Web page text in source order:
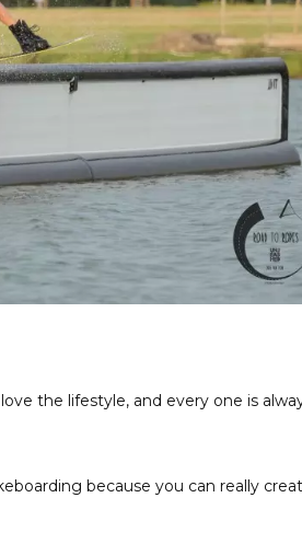
the lifestyle, and every one is
because you can really